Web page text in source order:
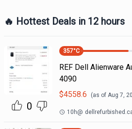
🔥 Hottest Deals in 12 hours
0
357°C
REF Dell Alienware
4090
$4558.6 (as of Aug 7,
10h@